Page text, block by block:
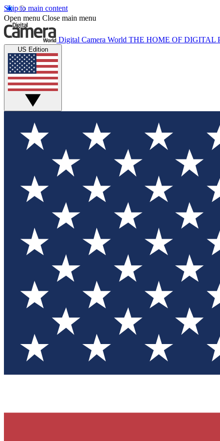
Skip to main content
Open menu Close main menu
Digital Camera World THE HOME OF DIGITAL
US Edition